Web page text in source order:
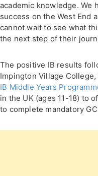
academic knowledge. We
success on the West End
cannot wait to see what
the next step of their
The positive IB results
Impington Village
IB Middle Years
in the UK (ages 11-18) to
to complete mandatory